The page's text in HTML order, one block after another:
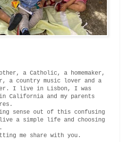
a Catholic, a homemaker,
a country music lover and a
I live in Lisbon, I was
California and my parents
sense out of this confusing
a simple life and choosing
me share with you.